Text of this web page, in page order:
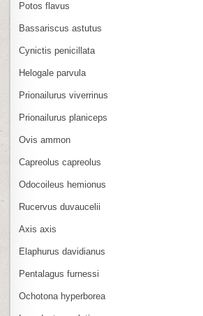
Potos flavus
Bassariscus astutus
Cynictis penicillata
Helogale parvula
Prionailurus viverrinus
Prionailurus planiceps
Ovis ammon
Capreolus capreolus
Odocoileus hemionus
Rucervus duvaucelii
Axis axis
Elaphurus davidianus
Pentalagus furnessi
Ochotona hyperborea